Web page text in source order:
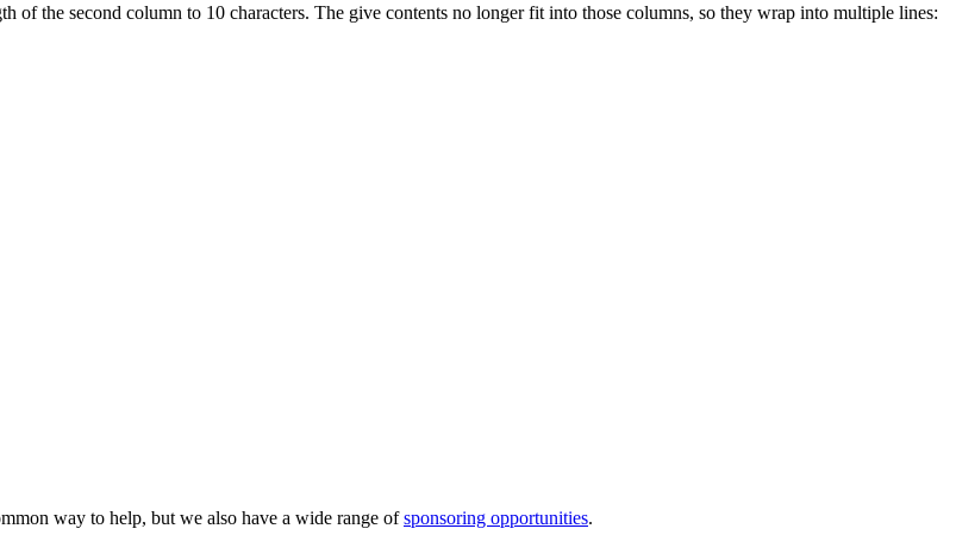
of the second column to 10 characters. The give contents no longer fit into those columns, so they wrap into multiple lines:
way to help, but we also have a wide range ofsponsoring opportunities.